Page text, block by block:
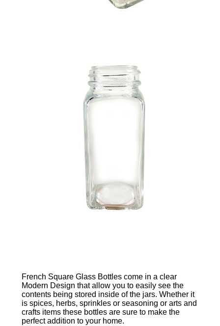
French Square Glass Bottles come in a clear
Modern Design that allow you to easily see the
contents being stored inside of the jars. Whether it
is spices, herbs, sprinkles or seasoning or arts and
crafts items these bottles are sure to make the
perfect addition to your home.